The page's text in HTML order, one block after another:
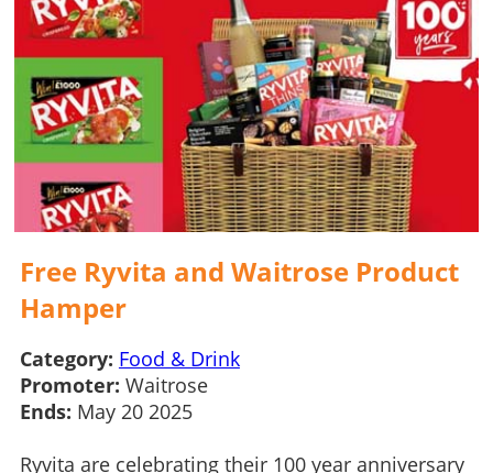
Free Ryvita and Waitrose Product
Hamper
Category: Food & Drink
Promoter: Waitrose
Ends: May 20 2025
Ryvita are celebrating their 100 year anniversary